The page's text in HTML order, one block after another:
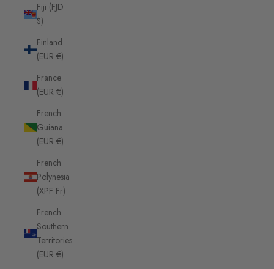
Fiji (FJD
$)
Finland
(EUR €)
France
(EUR €)
French
Guiana
(EUR €)
French
Polynesia
(XPF Fr)
French
Southern
Territories
(EUR €)